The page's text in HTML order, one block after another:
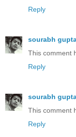
Reply
sourabh
This comment
Reply
sourabh
This comment
Reply